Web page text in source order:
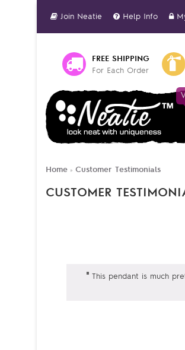
Join Neatie Help Info
FREE SHIPPING
For Each Order
Home » Customer Testimonials
CUSTOMER
" This pendant is much